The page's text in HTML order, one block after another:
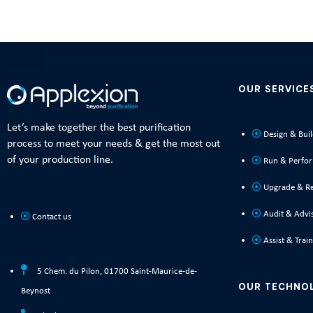
Let’s make together the best purification
process to meet your needs & get the most out
of your production line.
Contact us
5 Chem. du Pilon, 01700 Saint-Maurice-de-
Beynost
OUR
Design &
Run &
Upgrade &
Audit &
Assist & Train
OUR